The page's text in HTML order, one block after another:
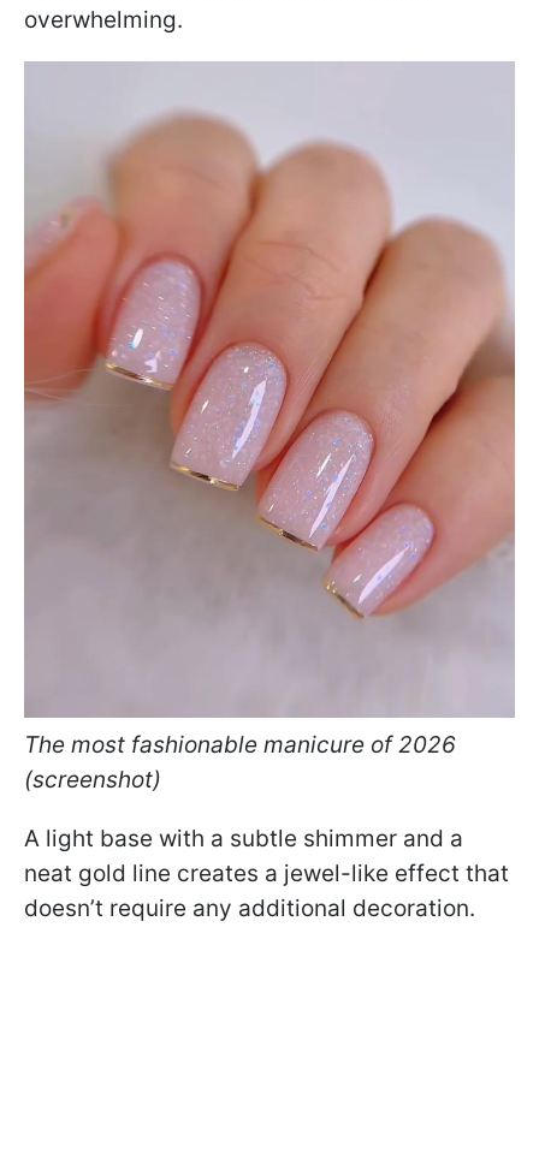
overwhelming.
The most fashionable manicure of 2026
(screenshot)
A light base with a subtle shimmer and a
neat gold line creates a jewel-like effect that
doesn’t require any additional decoration.